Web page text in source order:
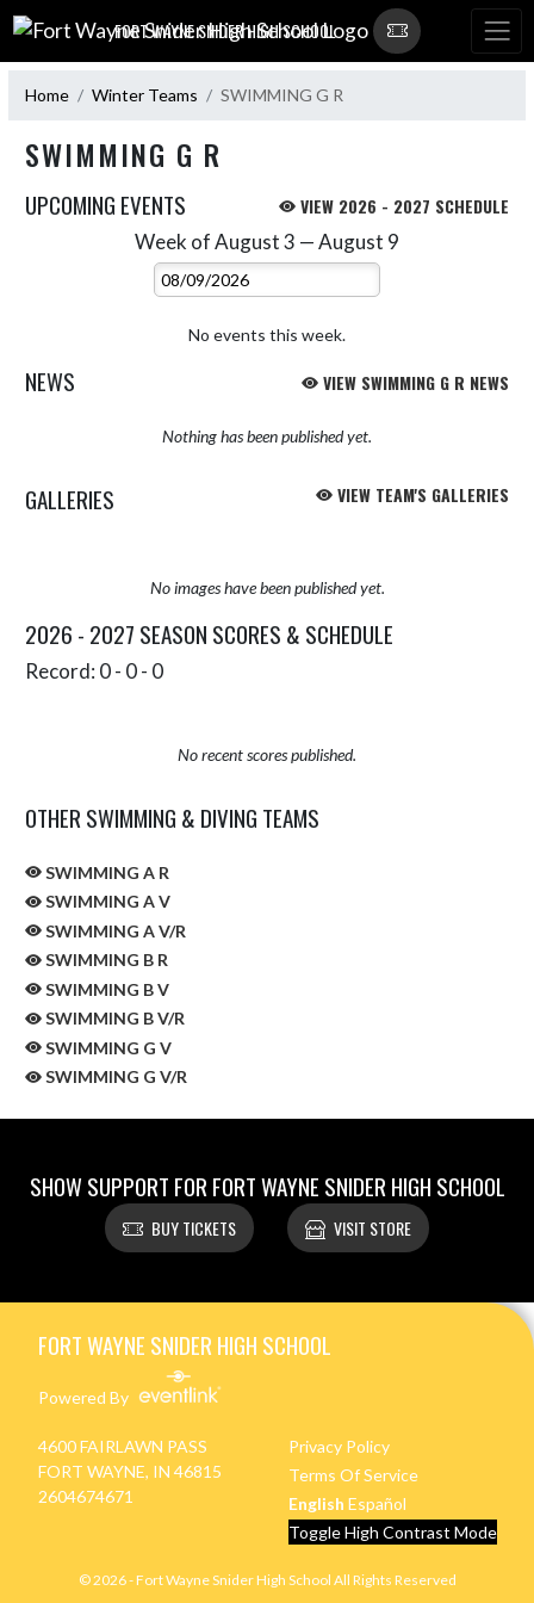
Skip Navigation Menu
FORT WAYNE SNIDER HIGH SCHOOL
Home Winter Teams SWIMMING G R
SWIMMING G R
UPCOMING EVENTS VIEW 2026 - 2027 SCHEDULE
Week of August 3 — August 9
Select Week
No events this week.
NEWS VIEW SWIMMING G R NEWS
Nothing has been published yet.
GALLERIES VIEW TEAM'S GALLERIES
No images have been published yet.
2026 - 2027 SEASON SCORES & SCHEDULE
Record: 0 - 0 - 0
No recent scores published.
OTHER SWIMMING & DIVING TEAMS
SWIMMING A R
SWIMMING A V
SWIMMING A V/R
SWIMMING B R
SWIMMING B V
SWIMMING B V/R
SWIMMING G V
SWIMMING G V/R
SHOW SUPPORT FOR FORT WAYNE SNIDER HIGH SCHOOL
BUY TICKETS VISIT STORE
FORT WAYNE SNIDER HIGH SCHOOL
Powered By
4600 FAIRLAWN PASS
FORT WAYNE, IN 46815
2604674671
Privacy Policy
Terms Of Service
English Español
Toggle High Contrast Mode
© 2026 - Fort Wayne Snider High School All Rights Reserved